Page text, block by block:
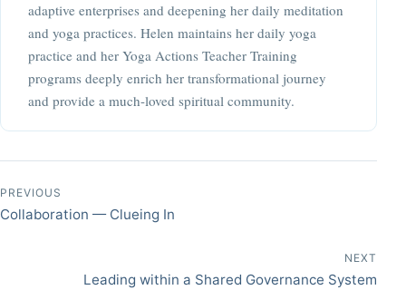
adaptive enterprises and deepening her daily meditation
and yoga practices. Helen maintains her daily yoga
practice and her Yoga Actions Teacher Training
programs deeply enrich her transformational journey
and provide a much-loved spiritual community.
Post navigation
PREVIOUS
Collaboration — Clueing In
NEXT
Leading within a Shared Governance System